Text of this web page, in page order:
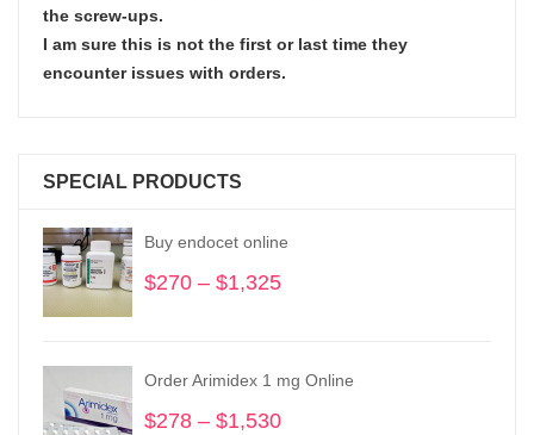
the screw-ups.
I am sure this is not the first or last time they
encounter issues with orders.
SPECIAL PRODUCTS
Buy endocet online
$270 – $1,325
through
$1,325
Order Arimidex 1 mg Online
$278 – $1,530